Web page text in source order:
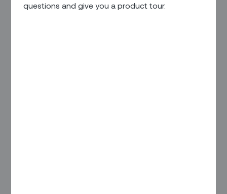
questions and give you a product tour.
A key constituent in this change are frontline workers.